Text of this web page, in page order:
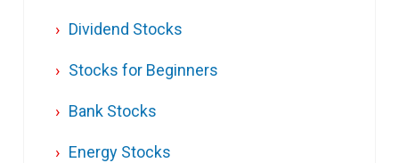
Dividend Stocks
Stocks for Beginners
Bank Stocks
Energy Stocks